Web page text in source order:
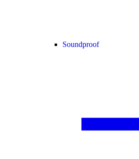
Soundproof